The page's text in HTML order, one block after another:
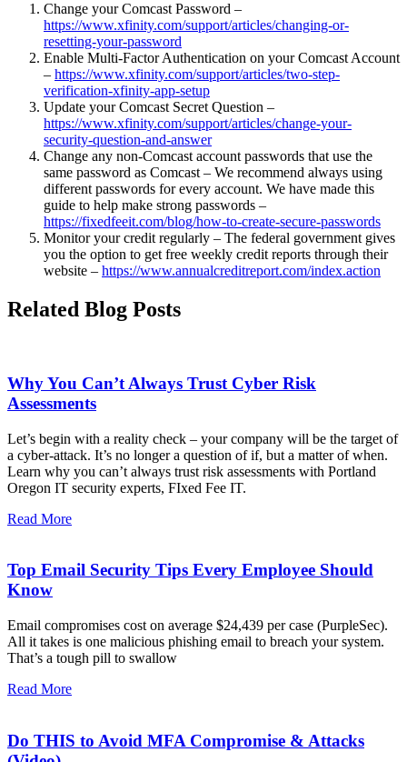
Change your Comcast Password –
https://www.xfinity.com/support/articles/changing-or-
resetting-your-password
Enable Multi-Factor Authentication on your Comcast Account
– https://www.xfinity.com/support/articles/two-step-
verification-xfinity-app-setup
Update your Comcast Secret Question –
https://www.xfinity.com/support/articles/change-your-
security-question-and-answer
Change any non-Comcast account passwords that use the
same password as Comcast – We recommend always using
different passwords for every account. We have made this
guide to help make strong passwords –
https://fixedfeeit.com/blog/how-to-create-secure-passwords
Monitor your credit regularly – The federal government gives
you the option to get free weekly credit reports through their
website – https://www.annualcreditreport.com/index.action
Related Blog Posts
Why You Can’t Always Trust Cyber Risk
Assessments
Let’s begin with a reality check – your company will be the target of
a cyber-attack. It’s no longer a question of if, but a matter of when.
Learn why you can’t always trust risk assessments with Portland
Oregon IT security experts, FIxed Fee IT.
Read More
Top Email Security Tips Every Employee Should
Know
Email compromises cost on average $24,439 per case (PurpleSec).
All it takes is one malicious phishing email to breach your system.
That’s a tough pill to swallow
Read More
Do THIS to Avoid MFA Compromise & Attacks